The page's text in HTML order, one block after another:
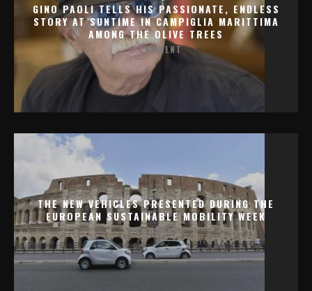
GINO PAOLI TELLS HIS PASSIONATE, ENDLESS
STORY AT SUNTIME IN CAMPIGLIA MARITTIMA
AMONG THE OLIVE TREES
1 COMMENT
THE NEW VEHICLES PRESENTED DURING THE
EUROPEAN SUSTAINABLE MOBILITY WEEK
0 COMMENTS